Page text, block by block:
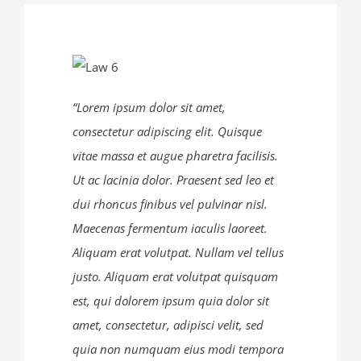
“Lorem ipsum dolor sit amet,
consectetur adipiscing elit. Quisque
vitae massa et augue pharetra facilisis.
Ut ac lacinia dolor. Praesent sed leo et
dui rhoncus finibus vel pulvinar nisl.
Maecenas fermentum iaculis laoreet.
Aliquam erat volutpat. Nullam vel tellus
justo. Aliquam erat volutpat quisquam
est, qui dolorem ipsum quia dolor sit
amet, consectetur, adipisci velit, sed
quia non numquam eius modi tempora
DIRECCIÓN:
República de El Salvador N35-146 y Portugal, Edificio
Prisma Norte, 4to piso, oficina 402